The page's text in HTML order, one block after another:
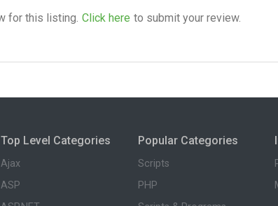
for this listing. Click here to submit your review.
Top Level Categories
Ajax
ASP
Popular Categories
Scripts
PHP